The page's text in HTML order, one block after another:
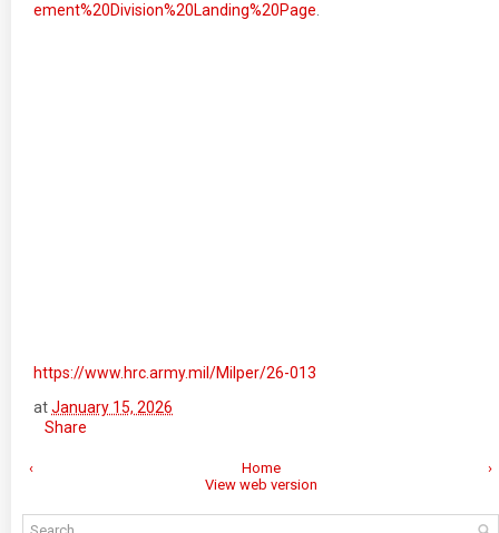
ement%20Division%20Landing%20Page
https://www.hrc.army.mil/Milper/26-013
atJanuary 15, 2026
Share
‹ ›
Home
View web version